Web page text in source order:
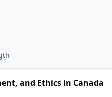
and Ethics in Canada